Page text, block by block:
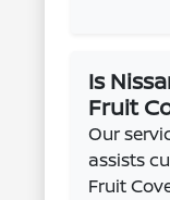
Is
Fruit
Our
assists
Fruit